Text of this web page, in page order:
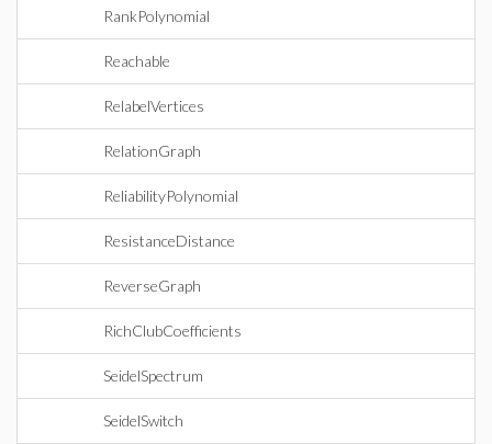
RankPolynomial
Reachable
RelabelVertices
RelationGraph
ReliabilityPolynomial
ResistanceDistance
ReverseGraph
RichClubCoefficients
SeidelSpectrum
SeidelSwitch